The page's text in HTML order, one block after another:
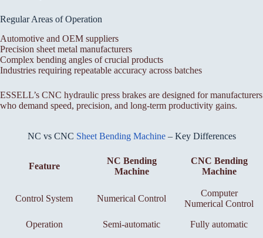
Regular Areas of Operation
Automotive and OEM suppliers
Precision sheet metal manufacturers
Complex bending angles of crucial products
Industries requiring repeatable accuracy across batches
ESSELL’s CNC hydraulic press brakes are designed for manufacturers
who demand speed, precision, and long-term productivity gains.
NC vs CNC Sheet Bending Machine– Key Differences
Feature
NC Bending
Machine
CNC Bending
Machine
Control System Numerical Control
Computer
Numerical Control
Operation Semi-automatic Fully automatic